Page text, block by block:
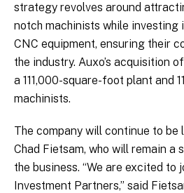
strategy revolves around
notch machinists while
CNC equipment, ensuring their
the industry. Auxo’s acquisition
a 111,000-square-foot plant and
machinists.
The company will continue to be
Chad Fietsam, who will remain a
the business. “We are excited to
Investment Partners,” said